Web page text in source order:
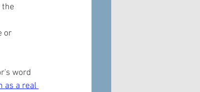
the
or
word
as a real